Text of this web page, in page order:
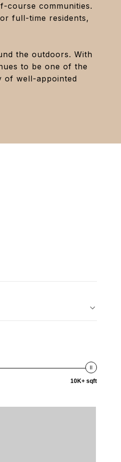
course communities.
full-time residents,
the outdoors. With
to be one of the
of well-appointed
10K+ sqft